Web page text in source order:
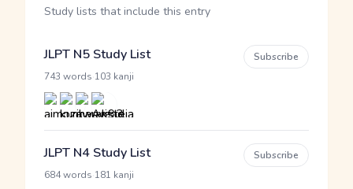
Study lists that include this entry
JLPT N5 Study List
743 words 103 kanji
Subscribe
JLPT N4 Study List
684 words 181 kanji
Subscribe